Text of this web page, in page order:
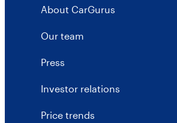
About CarGurus
Our team
Press
Investor relations
Price trends